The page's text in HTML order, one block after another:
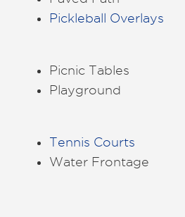
Pickleball Overlays
Picnic Tables
Playground
Tennis Courts
Water Frontage